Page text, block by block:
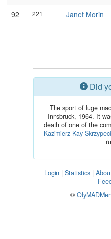
92 221
Janet Morin
Did
The sport of luge
Innsbruck, 1964. It
death of one of the
Kazimierz Kay-
Login | Statistics |
© OlyMADMen